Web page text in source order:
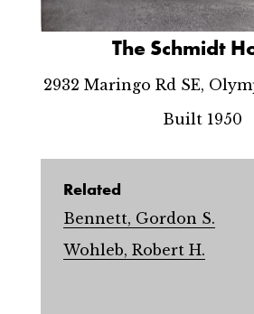
The Schmidt
2932 Maringo Rd SE,
Built 1950
Related
Bennett, Gordon S.
Wohleb, Robert H.